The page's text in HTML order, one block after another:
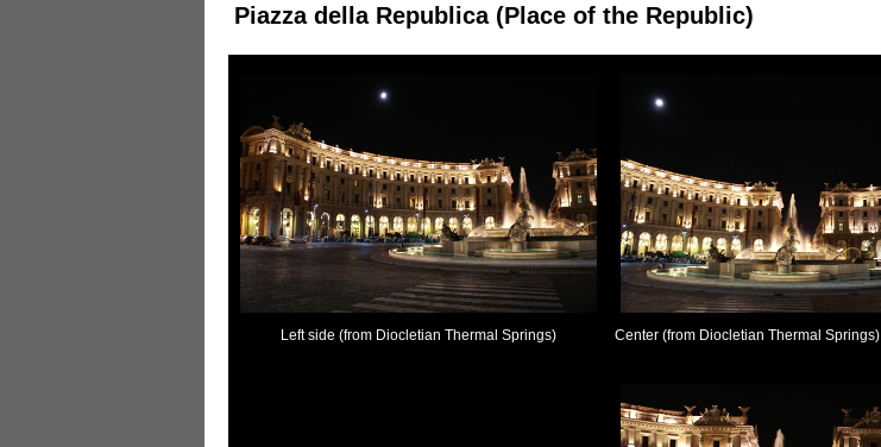
Piazza della Republica (Place of the Republic)
Left side (from Diocletian Thermal Springs) Center (from Diocletian Thermal Springs)